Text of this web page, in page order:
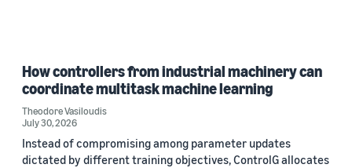
How controllers from industrial machinery can
coordinate multitask machine learning
Theodore Vasiloudis
July 30, 2026
Instead of compromising among parameter updates
dictated by different training objectives, ControlG allocates